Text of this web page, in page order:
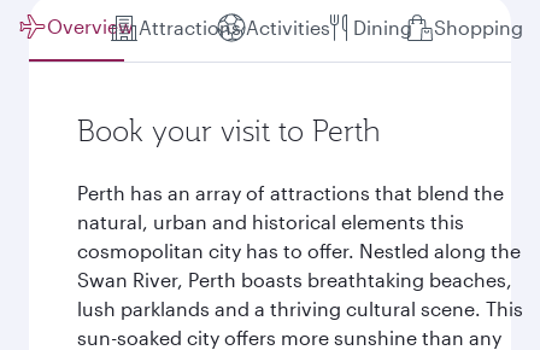
Overview Attractions Activities Dining Shopping
Book your visit to Perth
Perth has an array of attractions that blend the
natural, urban and historical elements this
cosmopolitan city has to offer. Nestled along the
Swan River, Perth boasts breathtaking beaches,
lush parklands and a thriving cultural scene. This
sun-soaked city offers more sunshine than any